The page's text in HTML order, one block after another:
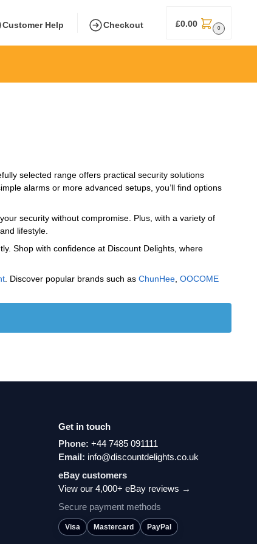
Customer Help Checkout £0.00 0
selected range offers practical security solutions
alarms or more advanced setups, you’ll find options
security without compromise. Plus, with a variety of
lifestyle.
Shop with confidence at Discount Delights, where
. Discover popular brands such as‎ChunHee ,‎OOCOME
Get in touch
Phone: +44 7485 091111
Email: info@discountdelights.co.uk
eBay customers
View our 4,000+ eBay reviews →
Secure payment methods
Visa Mastercard PayPal